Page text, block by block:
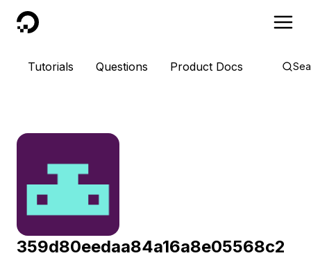
DigitalOcean
Tutorials Questions Product Docs
359d80eedaa84a16a8e05568c2